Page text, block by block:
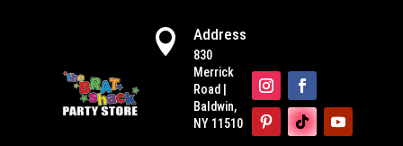
 Address
830
Merrick
Road |
Baldwin,
NY 11510